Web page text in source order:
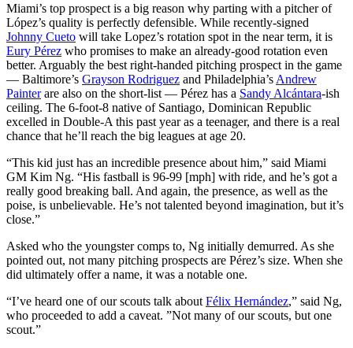
Miami’s top prospect is a big reason why parting with a pitcher of
López’s quality is perfectly defensible. While recently-signed
Johnny Cueto will take Lopez’s rotation spot in the near term, it is
Eury Pérez who promises to make an already-good rotation even
better. Arguably the best right-handed pitching prospect in the game
— Baltimore’s Grayson Rodriguez and Philadelphia’s Andrew
Painterare also on the short-list — Pérez has a Sandy Alcántara-ish
ceiling. The 6-foot-8 native of Santiago, Dominican Republic
excelled in Double-A this past year as a teenager, and there is a real
chance that he’ll reach the big leagues at age 20.
“This kid just has an incredible presence about him,” said Miami
GM Kim Ng. “His fastball is 96-99 [mph] with ride, and he’s got a
really good breaking ball. And again, the presence, as well as the
poise, is unbelievable. He’s not talented beyond imagination, but it’s
close.”
Asked who the youngster comps to, Ng initially demurred. As she
pointed out, not many pitching prospects are Pérez’s size. When she
did ultimately offer a name, it was a notable one.
“I’ve heard one of our scouts talk about Félix Hernández,” said Ng,
who proceeded to add a caveat. ”Not many of our scouts, but one
scout.”